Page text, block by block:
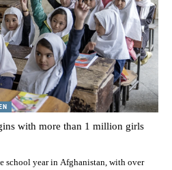
with more than 1 million girls
school year in Afghanistan, with over